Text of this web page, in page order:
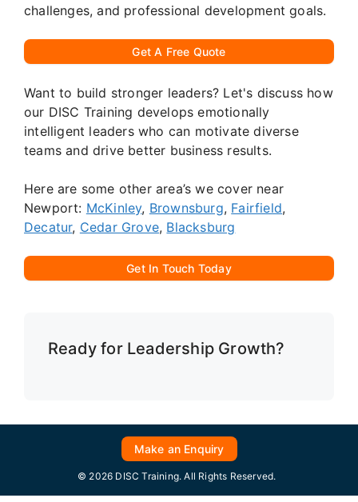
challenges, and professional development goals.
Get A Free Quote
Want to build stronger leaders? Let's discuss how
our DISC Training develops emotionally
intelligent leaders who can motivate diverse
teams and drive better business results.
Here are some other area’s we cover near
Newport: McKinley, Brownsburg, Fairfield,
Decatur, Cedar Grove, Blacksburg
Get In Touch Today
Ready for Leadership Growth?
Make an Enquiry
© 2026 DISC Training